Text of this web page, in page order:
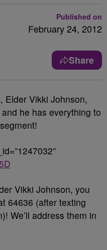
Published on
February 24, 2012
Share
Elder Vikki Johnson,
he has everything to
Vikki Johnson, you
64636 (after texting
We’ll address them in